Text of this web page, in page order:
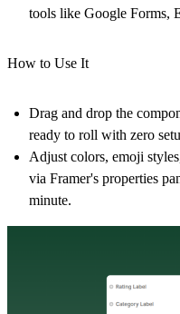
tools like Google Forms,
How to Use It
Drag and drop the
ready to roll with zero
Adjust colors, emoji
via Framer's properties
minute.